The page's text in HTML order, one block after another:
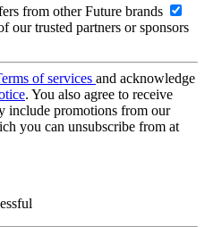
from other Future brands
our trusted partners or sponsors
of services and acknowledge
. You also agree to receive
include promotions from our
you can unsubscribe from at